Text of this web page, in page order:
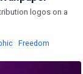
logos on a
Wallpapers
· Freedom